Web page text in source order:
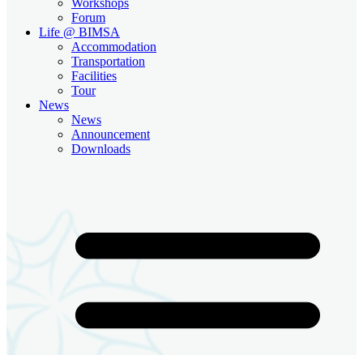
Forum
Life @ BIMSA
Accommodation
Transportation
Facilities
Tour
News
News
Announcement
Downloads